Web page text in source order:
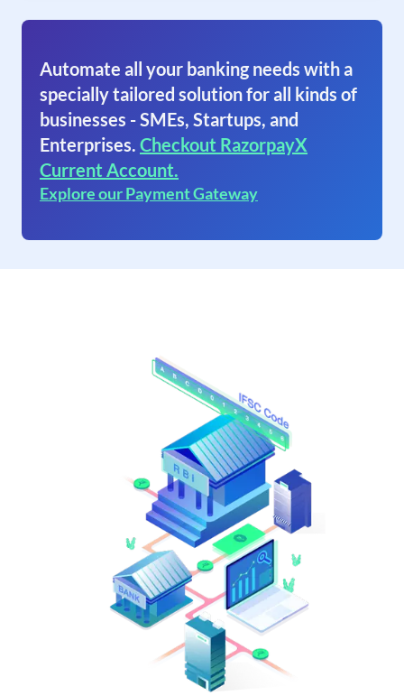
Automate all your banking needs with a
specially tailored solution for all kinds of
businesses - SMEs, Startups, and
Enterprises. Checkout RazorpayX
Current Account.
Explore our Payment Gateway